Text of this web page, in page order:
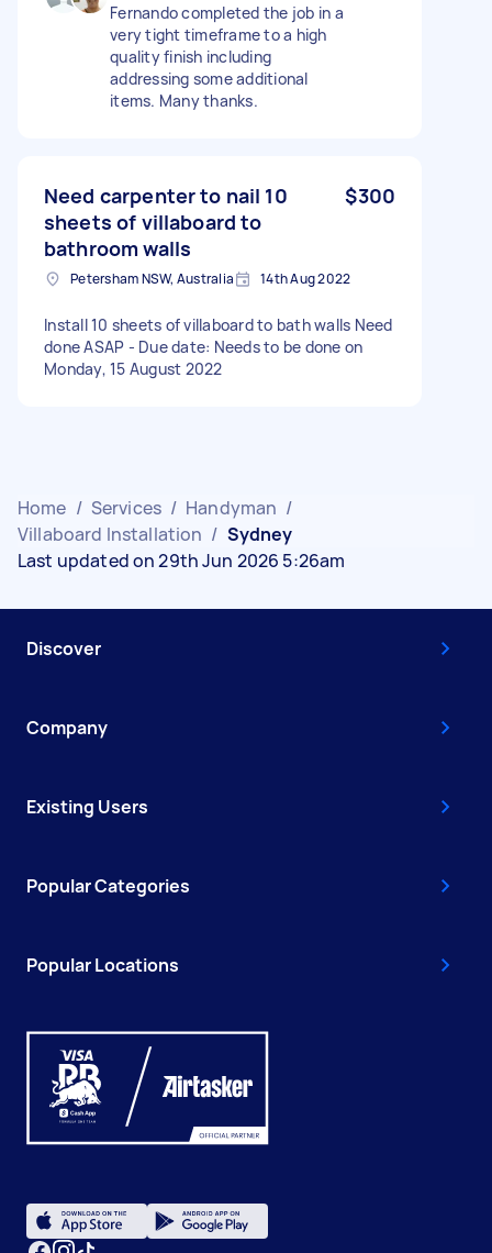
Fernando completed the job in a
very tight timeframe to a high
quality finish including
addressing some additional
items. Many thanks.
Need carpenter to nail 10
sheets of villaboard to
bathroom walls
$300
Petersham NSW, Australia 14th Aug 2022
Install 10 sheets of villaboard to bath walls Need
done ASAP - Due date: Needs to be done on
Monday, 15 August 2022
Home / Services / Handyman /
Villaboard Installation / Sydney
Last updated on 29th Jun 2026 5:26am
Discover
Company
Existing Users
Popular Categories
Popular Locations